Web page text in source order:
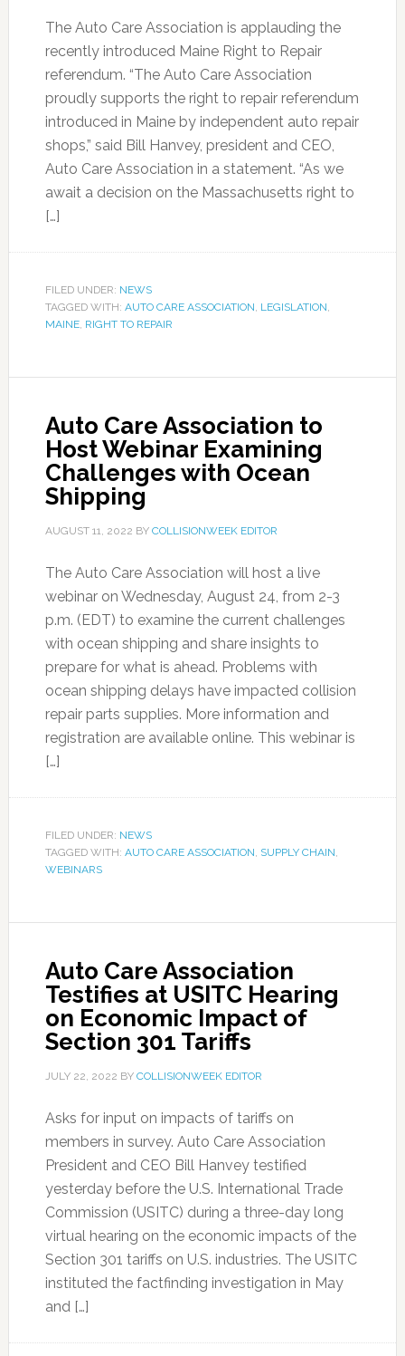
The Auto Care Association is applauding the
recently introduced Maine Right to Repair
referendum. “The Auto Care Association
proudly supports the right to repair referendum
introduced in Maine by independent auto repair
shops,” said Bill Hanvey, president and CEO,
Auto Care Association in a statement. “As we
await a decision on the Massachusetts right to
[…]
FILED UNDER: NEWS
TAGGED WITH: AUTO CARE ASSOCIATION, LEGISLATION,
MAINE, RIGHT TO REPAIR
Auto Care Association to
Host Webinar Examining
Challenges with Ocean
Shipping
AUGUST 11, 2022 BY COLLISIONWEEK EDITOR
The Auto Care Association will host a live
webinar on Wednesday, August 24, from 2-3
p.m. (EDT) to examine the current challenges
with ocean shipping and share insights to
prepare for what is ahead. Problems with
ocean shipping delays have impacted collision
repair parts supplies. More information and
registration are available online. This webinar is
[…]
FILED UNDER: NEWS
TAGGED WITH: AUTO CARE ASSOCIATION, SUPPLY CHAIN,
WEBINARS
Auto Care Association
Testifies at USITC Hearing
on Economic Impact of
Section 301 Tariffs
JULY 22, 2022 BY COLLISIONWEEK EDITOR
Asks for input on impacts of tariffs on
members in survey. Auto Care Association
President and CEO Bill Hanvey testified
yesterday before the U.S. International Trade
Commission (USITC) during a three-day long
virtual hearing on the economic impacts of the
Section 301 tariffs on U.S. industries. The USITC
instituted the factfinding investigation in May
and […]